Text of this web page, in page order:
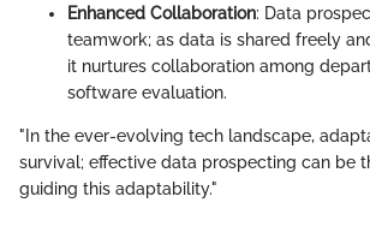
Enhanced Collaboration: Data
teamwork; as data is shared freely
it nurtures collaboration among
software evaluation.
"In the ever-evolving tech landscape,
survival; effective data prospecting can be
guiding this adaptability."